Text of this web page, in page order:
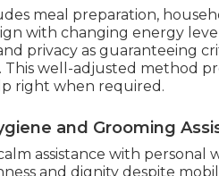
meal preparation,
with changing energy
privacy as guaranteeing
This well-adjusted method
right when required.
and Grooming
assistance with personal
and dignity despite